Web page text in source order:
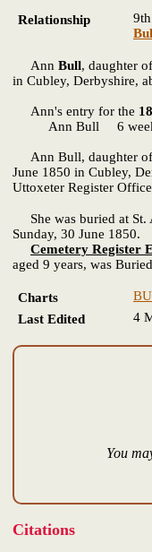
Relationship
Ann Bull, daughter of
in Cubley, Derbyshire,
Ann's entry for the
Ann Bull 6
Ann Bull, daughter of
June 1850 in Cubley,
Uttoxeter Register
She was buried at St.
Sunday, 30 June 1850.
Cemetery Register
aged 9 years, was
Charts
Last Edited
4
You
Citations